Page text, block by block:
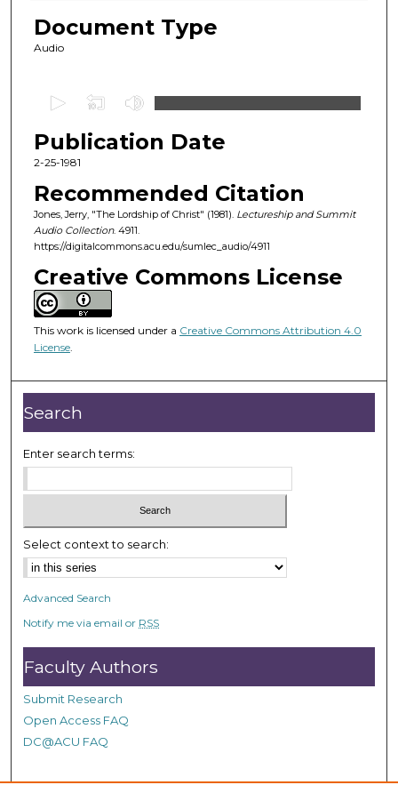
Document Type
Audio
e
c
o
n
d
s
o
f
4
3
i
n
u
t
e
s
5
9
s
e
c
o
n
d
s
Publication Date
2-25-1981
Recommended Citation
Jones, Jerry, "The Lordship of Christ" (1981). Lectureship and Summit
Audio Collection. 4911.
https://digitalcommons.acu.edu/sumlec_audio/4911
Creative Commons License
This work is licensed under a Creative Commons Attribution 4.0
License.
Search
Enter search terms:
Select context to search:
Advanced Search
Notify me via email or RSS
Faculty Authors
Submit Research
Open Access FAQ
DC@ACU FAQ